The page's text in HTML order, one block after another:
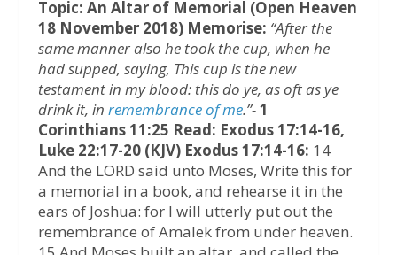
Topic: An Altar of Memorial (Open Heaven
18 November 2018) Memorise: “After the
same manner also he took the cup, when he
had supped, saying, This cup is the new
testament in my blood: this do ye, as oft as ye
drink it, in remembrance of me.”-1
Corinthians 11:25 Read: Exodus 17:14-16,
Luke 22:17-20 (KJV) Exodus 17:14-16: 14
And the LORD said unto Moses, Write this for
a memorial in a book, and rehearse it in the
ears of Joshua: for I will utterly put out the
remembrance of Amalek from under heaven.